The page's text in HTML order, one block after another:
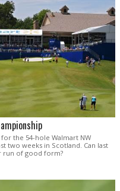
the 54-hole Walmart NW
two weeks in Scotland. Can last
run of good form?